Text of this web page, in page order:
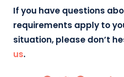
If you have questions
requirements apply to
situation, please don’t
us.